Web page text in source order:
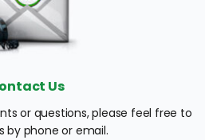
Us
or questions, please feel free to
by phone or email.